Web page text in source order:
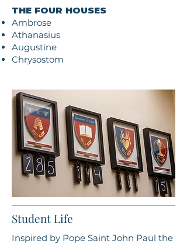
THE FOUR HOUSES
Ambrose
Athanasius
Augustine
Chrysostom
Student Life
Inspired by Pope Saint John Paul the